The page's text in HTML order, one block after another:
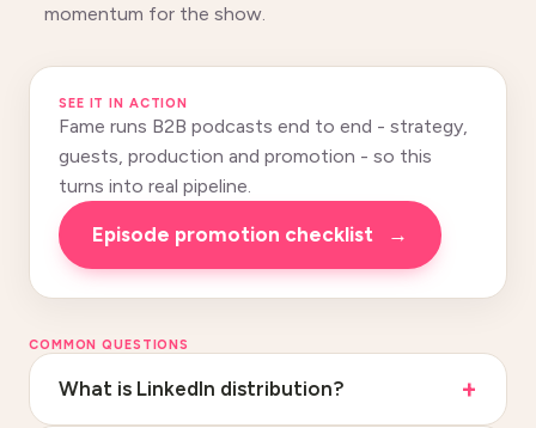
momentum for the show.
SEE IT IN ACTION
Fame runs B2B podcasts end to end - strategy,
guests, production and promotion - so this
turns into real pipeline.
Episode promotion checklist →
COMMON QUESTIONS
What is LinkedIn distribution?